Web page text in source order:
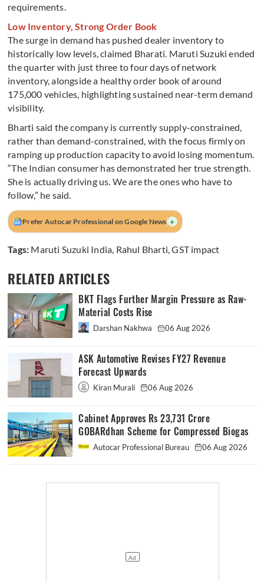
requirements.
Low Inventory, Strong Order Book
The surge in demand has pushed dealer inventory to
historically low levels, claimed Bharati. Maruti Suzuki ended
the quarter with just three to four days of network
inventory, alongside a healthy order book of around
175,000 vehicles, highlighting sustained near-term demand
visibility.
Bharti said the company is currently supply-constrained,
rather than demand-constrained, with the focus firmly on
ramping up production capacity to avoid losing momentum.
“The Indian consumer has demonstrated her true strength.
She is actually driving us. We are the ones who have to
follow,” he said.
Prefer Autocar Professional on Google News +
Tags: Maruti Suzuki India, Rahul Bharti,GST impact
RELATED ARTICLES
BKT Flags Further Margin Pressure as Raw-
Material Costs Rise
Darshan Nakhwa 06 Aug 2026
ASK Automotive Revises FY27 Revenue
Forecast Upwards
Kiran Murali 06 Aug 2026
Cabinet Approves Rs 23,731 Crore
GOBARdhan Scheme for Compressed Biogas
Autocar Professional Bureau 06 Aug 2026